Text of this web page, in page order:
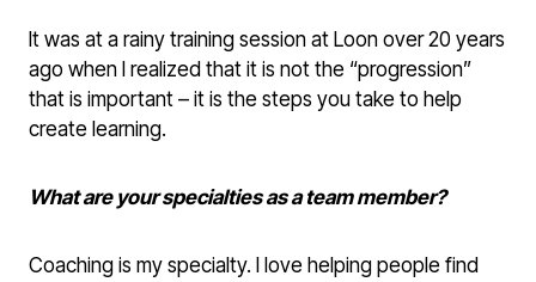
It was at a rainy training session at Loon over 20 years
ago when I realized that it is not the “progression”
that is important – it is the steps you take to help
create learning.
What are your specialties as a team member?
Coaching is my specialty. I love helping people find